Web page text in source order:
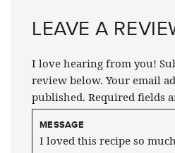
LEAVE A
I love hearing from you!
review below. Your email
published. Required fields
MESSAGE